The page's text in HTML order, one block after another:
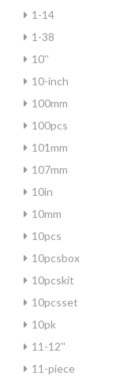
1-14
1-38
10''
10-inch
100mm
100pcs
101mm
107mm
10in
10mm
10pcs
10pcsbox
10pcskit
10pcsset
10pk
11-12''
11-piece